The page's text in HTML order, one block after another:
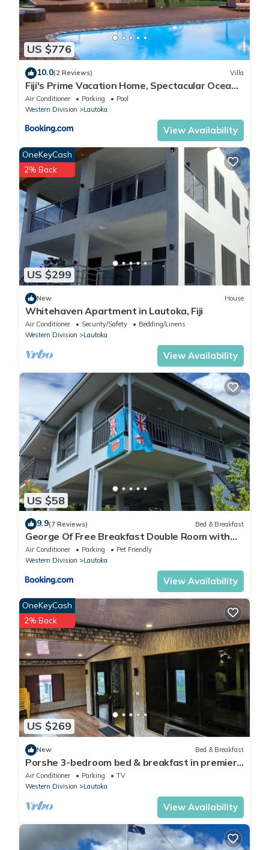
US $776
10.0(2 Reviews) Villa
Fiji's Prime Vacation Home, Spectacular Ocean
Views & Crystal Clear Pools!
Air Conditioner Parking
Pool
Western Division
Lautoka
View Availability
US $299
OneKeyCash
2% Back
New House
Whitehaven Apartment in Lautoka, Fiji
Air Conditioner Security/Safety
Bedding/Linens
Western Division
Lautoka
View Availability
US $58
9.9(7 Reviews) Bed & Breakfast
George Of Free Breakfast Double Room with
Seaview Balcony Near the Lautoka Wharf
Air Conditioner Parking
Pet Friendly
Western Division
Lautoka
View Availability
US $269
OneKeyCash
2% Back
New Bed & Breakfast
Porshe 3-bedroom bed & breakfast in premier
location, Lautoka
Air Conditioner Parking
TV
Western Division
Lautoka
View Availability